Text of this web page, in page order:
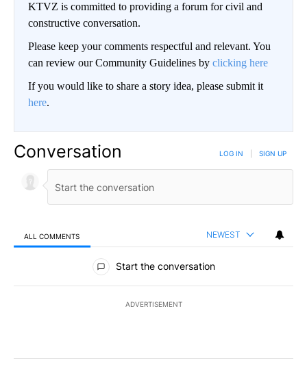
KTVZ is committed to providing a forum for civil and
constructive conversation.
Please keep your comments respectful and relevant. You
can review our Community Guidelines by clicking here
If you would like to share a story idea, please submit it
here.
Conversation LOG IN SIGN UP
ALL COMMENTS NEWEST
All Comments
Start the conversation
ADVERTISEMENT